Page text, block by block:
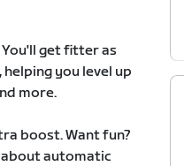
get fitter as
you level up
more.
boost. Want fun?
about automatic